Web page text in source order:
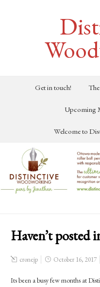
Get in touch!
Upcoming
Welcome to
Haven’t posted
cronejp October 16, 2017
Its been a busy few months at